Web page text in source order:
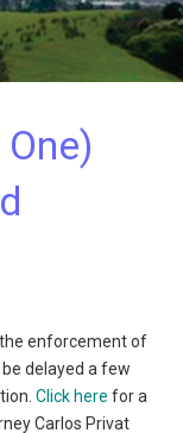
the enforcement of
delayed a few
Click here for a
Carlos Privat